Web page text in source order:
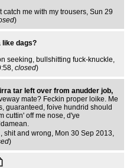
catch me with my trousers, Sun 29
)
like dags?
seeking, bullshitting fuck-knuckle,
closed)
tar left over from anudder job,
mate? Feckin proper loike. Me
guaranteed, foive hundrid should
cuttin' off me nose, d'ye
, shit and wrong, Mon 30 Sep 2013,
)